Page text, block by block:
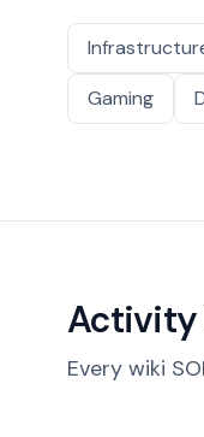
Gaming
Activity
Every wiki